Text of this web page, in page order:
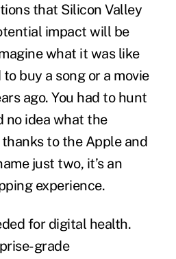
that Silicon Valley
impact will be
what it was like
buy a song or a movie
ago. You had to hunt
no idea what the
to the Appleand
just two, it’s an
experience.
for digital health.
grade